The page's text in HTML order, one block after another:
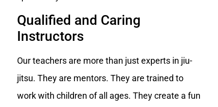
Qualified and Caring
Instructors
Our teachers are more than just experts in jiu-
jitsu. They are mentors. They are trained to
work with children of all ages. They create a fun